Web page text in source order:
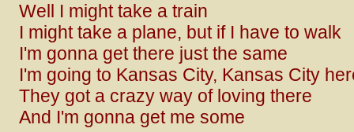
Well I might take a train
I might take a plane, but if I have to walk
I'm gonna get there just the same
I'm going to Kansas City, Kansas City
They got a crazy way of loving there
And I'm gonna get me some